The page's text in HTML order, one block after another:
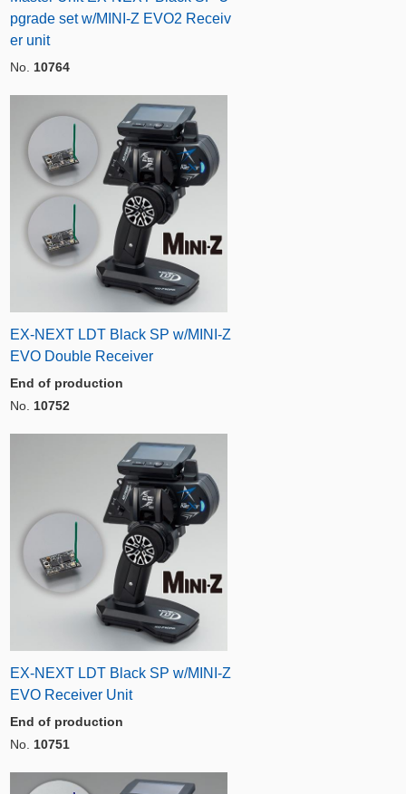
pgrade set w/MINI-Z EVO2 Receiv
er unit
No. 10764
EX-NEXT LDT Black SP w/MINI-Z
EVO Double Receiver
End of production
No. 10752
EX-NEXT LDT Black SP w/MINI-Z
EVO Receiver Unit
End of production
No. 10751